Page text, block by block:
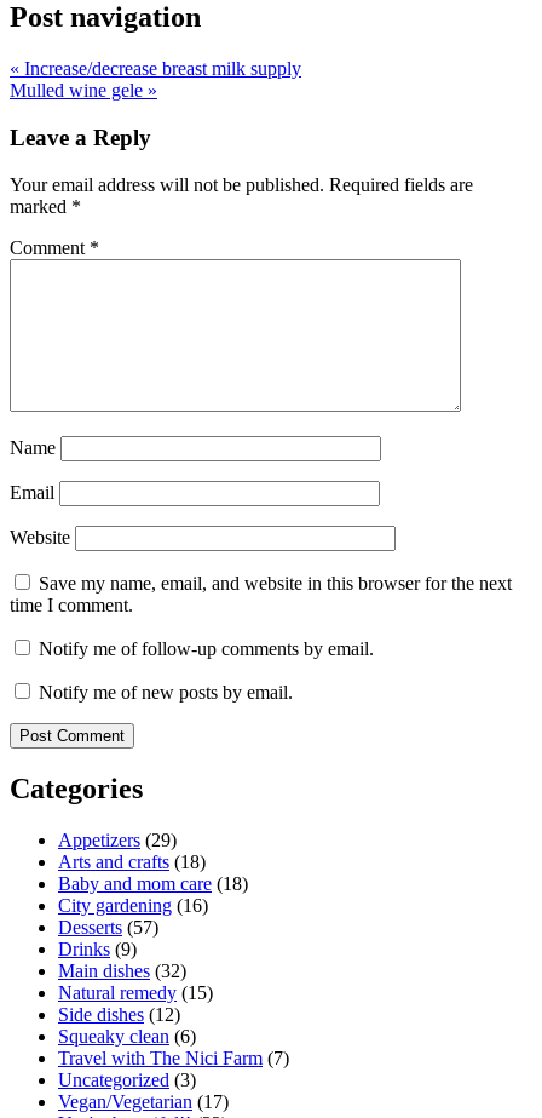
Post navigation
« Increase/decrease breast milk supply
Mulled wine gele »
Leave a Reply
Your email address will not be published. Required fields are
marked *
Comment *
Name
Email
Website
Save my name, email, and website in this browser for the next
time I comment.
Notify me of follow-up comments by email.
Notify me of new posts by email.
Categories
Appetizers (29)
Arts and crafts (18)
Baby and mom care (18)
City gardening (16)
Desserts (57)
Drinks (9)
Main dishes (32)
Natural remedy (15)
Side dishes (12)
Squeaky clean (6)
Travel with The Nici Farm (7)
Uncategorized (3)
Vegan/Vegetarian (17)